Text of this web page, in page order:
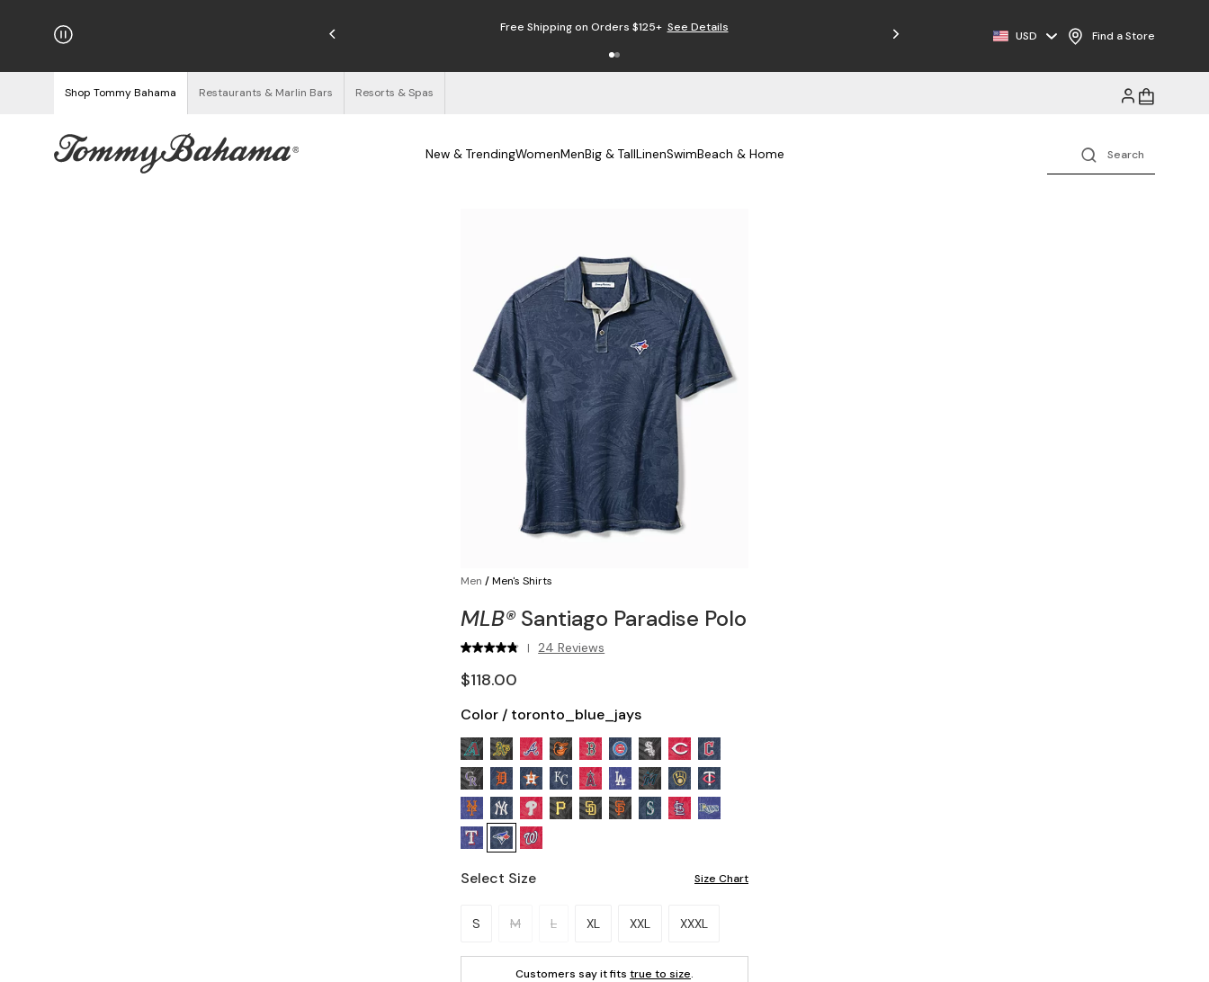
Free Returns Free Shipping on Orders $125+ See Details
USD Find a Store
Shop Tommy Bahama Restaurants & Marlin Bars Resorts & Spas
New & TrendingWomenMenBig & TallLinenSwimBeach & Home
Men /Men's Shirts
MLB® Santiago Paradise Polo
| 24 Reviews
$118.00
Color / toronto_blue_jays
Select Size Size Chart
Please select a size.
S M L XL XXL XXXL
Customers say it fits true to size.